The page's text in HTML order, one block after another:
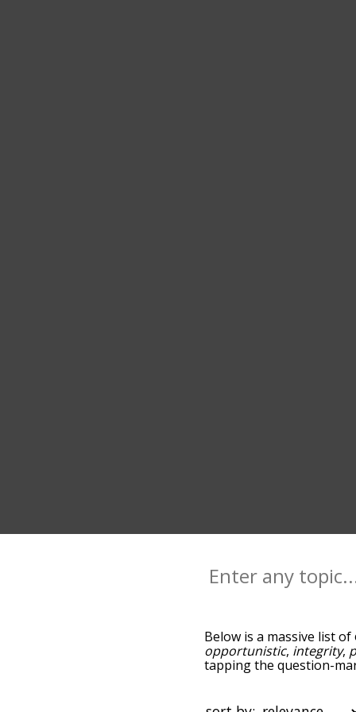
Below is a massive list of
opportunistic, integrity,
tapping the question-
and there's also the